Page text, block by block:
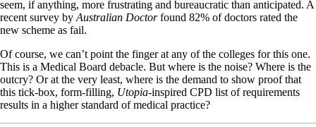
seem, if anything, more frustrating and bureaucratic than anticipated. A
recent survey by Australian Doctorfound 82% of doctors rated the
new scheme as fail.
Of course, we can’t point the finger at any of the colleges for this one.
This is a Medical Board debacle. But where is the noise? Where is the
outcry? Or at the very least, where is the demand to show proof that
this tick-box, form-filling, Utopia-inspired CPD list of requirements
results in a higher standard of medical practice?